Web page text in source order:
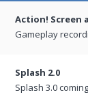
Action! Screen
Gameplay
Splash 2.0
Splash 3.0